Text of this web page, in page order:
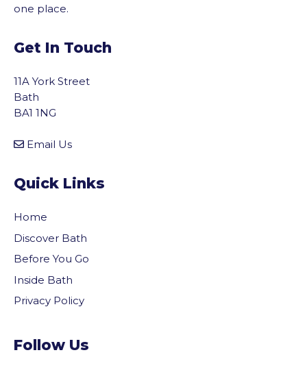
one place.
Get In Touch
11A York Street
Bath
BA1 1NG
Email Us
Quick Links
Home
Discover Bath
Before You Go
Inside Bath
Privacy Policy
Follow Us